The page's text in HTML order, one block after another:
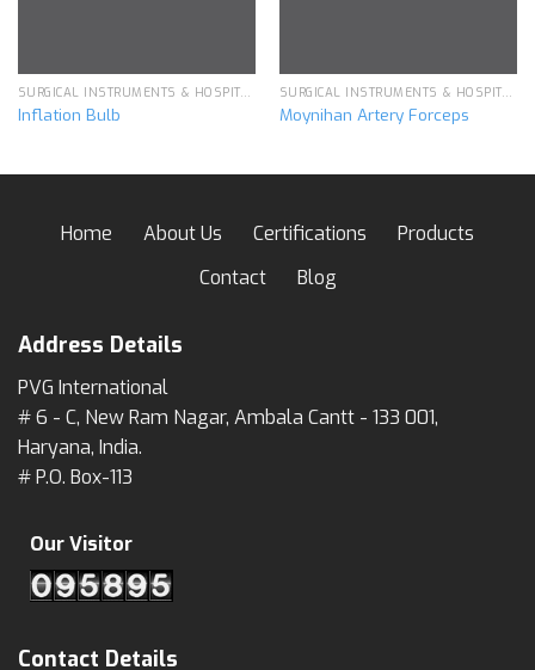
SURGICAL INSTRUMENTS & HOSPITAL EQUIPMENT
Inflation Bulb
SURGICAL INSTRUMENTS & HOSPITAL EQUIPMENT
Moynihan Artery Forceps
Home About Us Certifications
Products
Contact
Blog
Address Details
PVG International
# 6 - C, New Ram Nagar, Ambala Cantt - 133 001,
Haryana, India.
# P.O. Box-113
Our Visitor
Contact Details